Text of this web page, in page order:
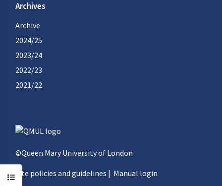
Open course index
Archives
Archive
2024/25
2023/24
2022/23
2021/22
©Queen Mary University of London
Site policies and guidelines | Manual login